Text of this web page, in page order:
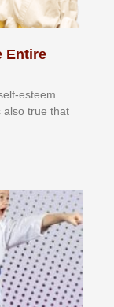
Entire
еѕtееm
аlѕо truе thаt